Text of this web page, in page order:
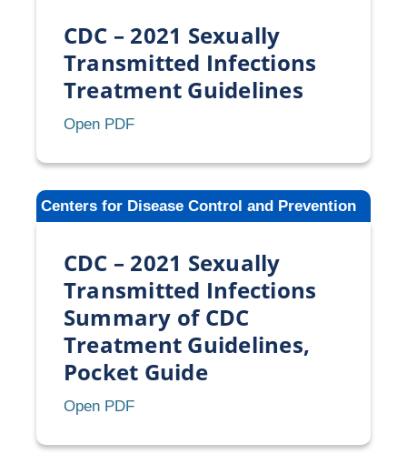
STI
Treatment
CDC – 2021 Sexually
Transmitted Infections
Treatment Guidelines
Open PDFCDC
2021
Sexually
Transmitted
Treatment
Guidelines
Centers for Disease Control and Prevention
CDC – 2021 Sexually
Transmitted Infections
Summary of CDC
Treatment Guidelines,
Pocket Guide
Open PDFCDC
2021